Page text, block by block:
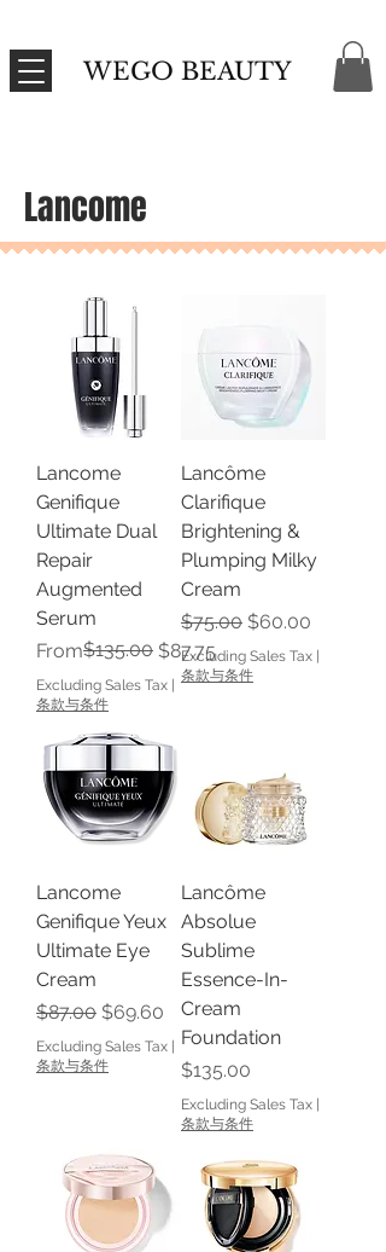
WEGO BEAUTY
Lancome
Lancome
Genifique
Ultimate Dual
Repair
Augmented
Serum
From
Regular Price
$135.00 $87.75
Sale Price
Excluding Sales Tax |
条款与条件
Lancôme
Clarifique
Brightening &
Plumping Milky
Cream
Regular Price
$75.00 Sale Price
$60.00
Excluding Sales Tax |
条款与条件
Lancome
Genifique Yeux
Ultimate Eye
Cream
Regular Price
$87.00 Sale Price
$69.60
Excluding Sales Tax |
条款与条件
Lancôme
Absolue
Sublime
Essence-In-
Cream
Foundation
Price
$135.00
Excluding Sales Tax |
条款与条件